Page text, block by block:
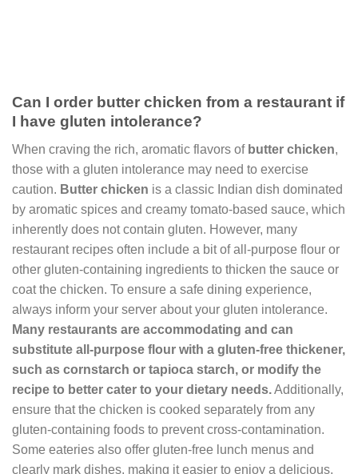
Can I order butter chicken from a restaurant if
I have gluten intolerance?
When craving the rich, aromatic flavors of butter chicken,
those with a gluten intolerance may need to exercise
caution. Butter chicken is a classic Indian dish dominated
by aromatic spices and creamy tomato-based sauce, which
inherently does not contain gluten. However, many
restaurant recipes often include a bit of all-purpose flour or
other gluten-containing ingredients to thicken the sauce or
coat the chicken. To ensure a safe dining experience,
always inform your server about your gluten intolerance.
Many restaurants are accommodating and can
substitute all-purpose flour with a gluten-free thickener,
such as cornstarch or tapioca starch, or modify the
recipe to better cater to your dietary needs.Additionally,
ensure that the chicken is cooked separately from any
gluten-containing foods to prevent cross-contamination.
Some eateries also offer gluten-free lunch menus and
clearly mark dishes, making it easier to enjoy a delicious,